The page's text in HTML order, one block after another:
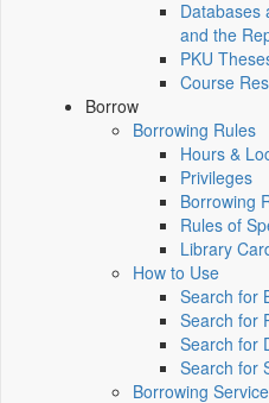
Databases
and the
PKU
Course
Borrow
Borrowing Rules
Hours &
Privileges
Borrowing
Rules of
Library
How to Use
Search for
Search for
Search for
Search for
Borrowing